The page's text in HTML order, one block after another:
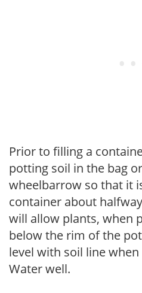
Prior to filling a
potting soil in the bag
wheelbarrow so that it
container about
will allow plants, when
below the rim of the
level with soil line
Water well.